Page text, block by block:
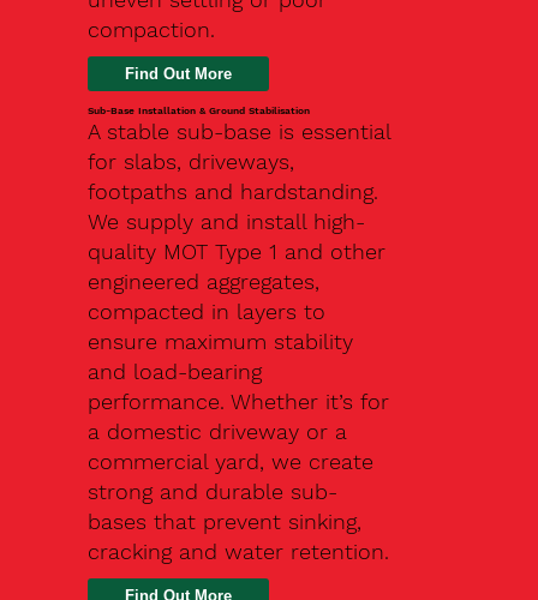
compaction.
Find Out More
Sub-Base Installation & Ground Stabilisation
A stable sub-base is essential
for slabs, driveways,
footpaths and hardstanding.
We supply and install high-
quality MOT Type 1 and other
engineered aggregates,
compacted in layers to
ensure maximum stability
and load-bearing
performance. Whether it’s for
a domestic driveway or a
commercial yard, we create
strong and durable sub-
bases that prevent sinking,
cracking and water retention.